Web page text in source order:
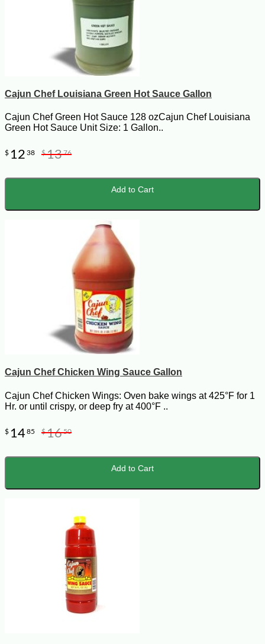
Cajun Chef Louisiana Green Hot Sauce Gallon
Cajun Chef Green Hot Sauce 128 ozCajun Chef Louisiana
Green Hot Sauce Unit Size: 1 Gallon..
$ 12 38 $1376
Add to Cart
Cajun Chef Chicken Wing Sauce Gallon
Cajun Chef Chicken Wings: Oven bake wings at 425°F for 1
Hr. or until crispy, or deep fry at 400°F ..
$ 1485 $1650
Add to Cart